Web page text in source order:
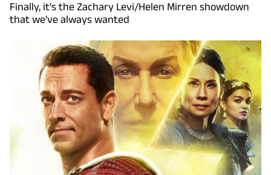
Finally, it's the Zachary Levi/Helen Mirren showdown
that we've always wanted